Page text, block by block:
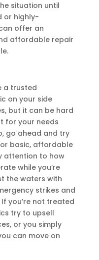
situation until
or highly-
offer an
affordable repair
a trusted
on your side
but it can be hard
for your needs
go ahead and try
basic, affordable
attention to how
while you’re
the waters with
strikes and
you’re not treated
try to upsell
or you simply
can move on